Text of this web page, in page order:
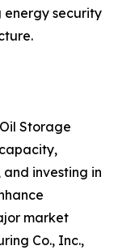
security
Storage
investing in
market
Co., Inc.,